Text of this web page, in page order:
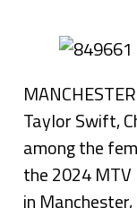
Taylor Swift,
among the
the 2024 MTV
in